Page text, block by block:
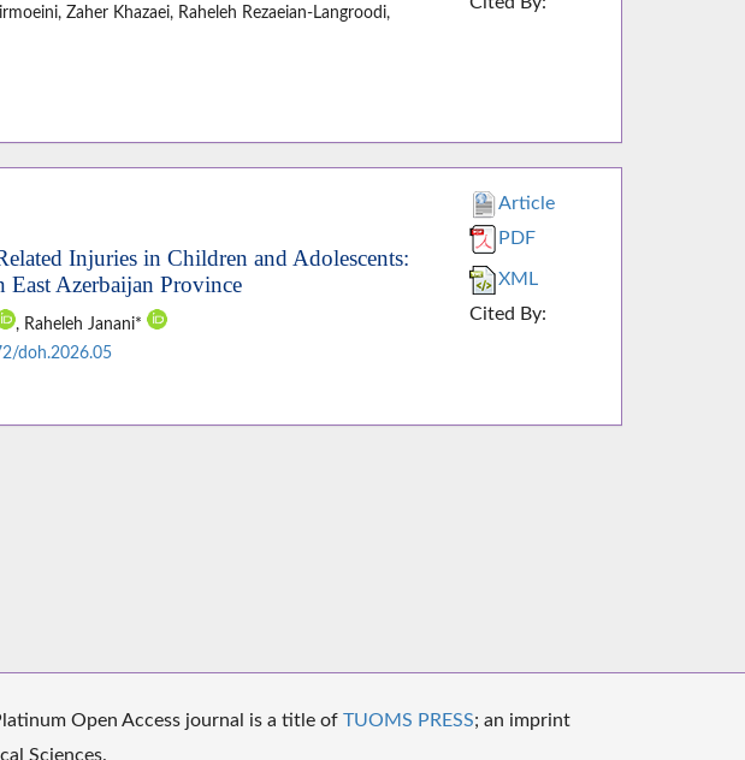
Zaher Khazaei, Raheleh Rezaeian-Langroodi,
Injuries in Children and Adolescents:
East Azerbaijan Province
, Raheleh Janani*
doh.2026.05
Article
PDF
XML
Cited By:
Open Access journal is a title of TUOMS PRESS; an imprint
Sciences.